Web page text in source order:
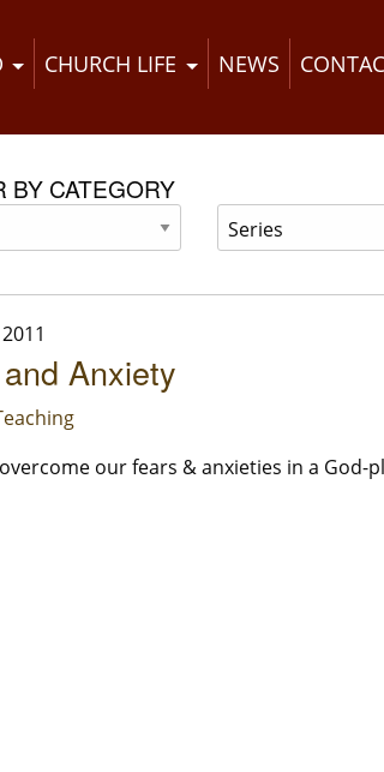
CHURCH LIFE NEWS
BY CATEGORY
Anxiety
our fears & anxieties in a God-